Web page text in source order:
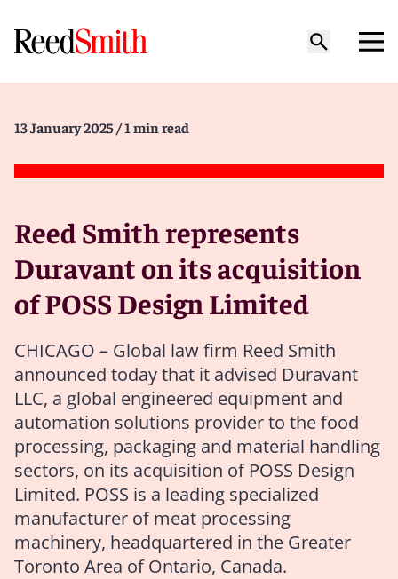
13 January 2025 / 1 min read
Reed Smith represents
Duravant on its acquisition
of POSS Design Limited
CHICAGO – Global law firm Reed Smith
announced today that it advised Duravant
LLC, a global engineered equipment and
automation solutions provider to the food
processing, packaging and material handling
sectors, on its acquisition of POSS Design
Limited. POSS is a leading specialized
manufacturer of meat processing
machinery, headquartered in the Greater
Toronto Area of Ontario, Canada.